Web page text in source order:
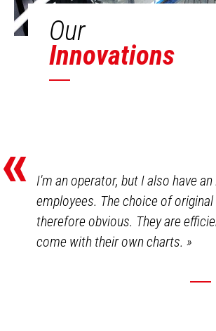
Our
Innovations
«
I'm an operator, but I also have
employees. The choice of
therefore obvious. They are
come with their own charts.»